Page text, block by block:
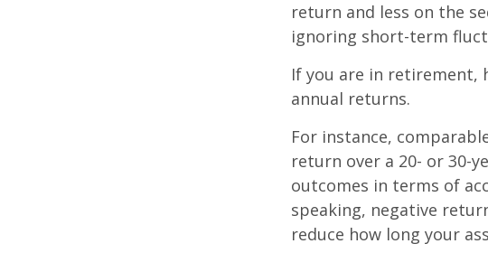
return and less on the
ignoring short-term
If you are in retirement,
annual returns.
For instance,
return over a 20- or 30-
outcomes in terms of
speaking, negative
reduce how long your